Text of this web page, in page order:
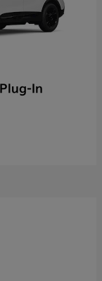
In